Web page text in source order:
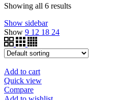
Showing all 6 results
Show sidebar
Show 9 12 18 24
Add to cart
Quick view
Compare